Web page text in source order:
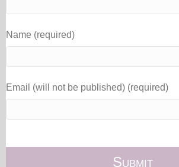
Name (required)
Email (will not be published) (required)